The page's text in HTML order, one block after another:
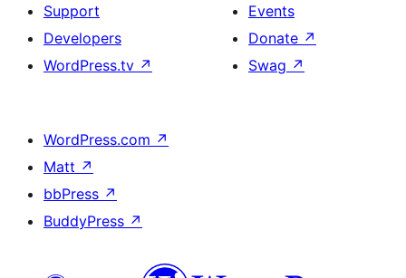
Support
Developers
WordPress.tv ↗
Events
Donate ↗
Swag ↗
WordPress.com ↗
Matt ↗
bbPress ↗
BuddyPress ↗